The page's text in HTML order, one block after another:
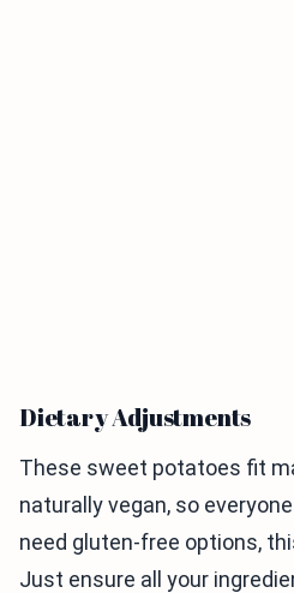
Dietary Adjustments
These sweet potatoes fit
naturally vegan, so
need gluten-free options,
Just ensure all your